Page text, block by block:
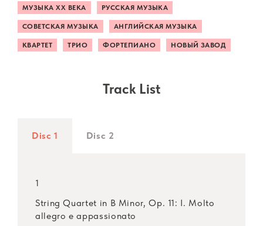
МУЗЫКА ХХ ВЕКА РУССКАЯ МУЗЫКА
СОВЕТСКАЯ МУЗЫКА АНГЛИЙСКАЯ МУЗЫКА
КВАРТЕТ ТРИО ФОРТЕПИАНО НОВЫЙ ЗАВОД
Track List
Disc 1 Disc 2
1
String Quartet in B Minor, Op. 11: I. Molto
allegro e appassionato